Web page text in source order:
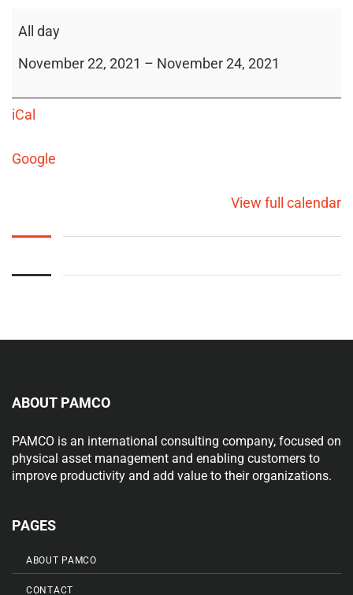
All day
November 22, 2021 – November 24, 2021
iCal
Google
View full calendar
ABOUT PAMCO
PAMCO is an international consulting company, focused on
physical asset management and enabling customers to
improve productivity and add value to their organizations.
PAGES
ABOUT PAMCO
CONTACT